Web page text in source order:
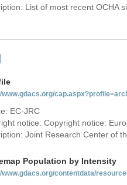
List of most recent OCHA
www.gdacs.org/
EC-JRC
notice: Copyright notice:
Joint Research Center of
Population by Intensity
www.gdacs.org/contentdata/